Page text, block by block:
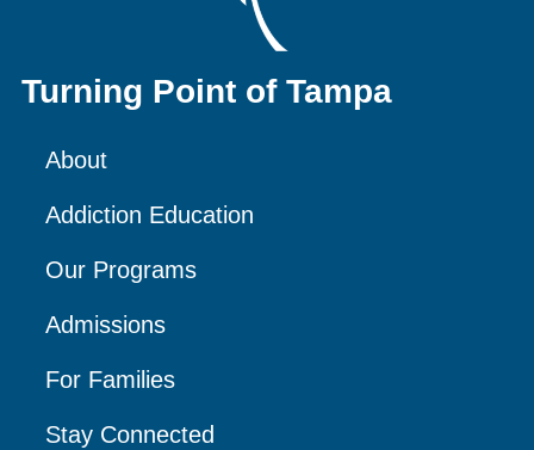
Turning Point of Tampa
About
Addiction Education
Our Programs
Admissions
For Families
Stay Connected